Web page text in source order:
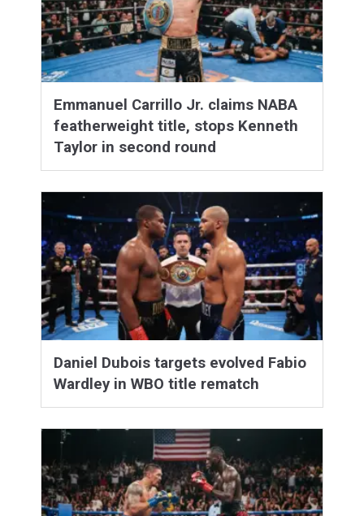
Emmanuel Carrillo Jr. claims NABA
featherweight title, stops Kenneth
Taylor in second round
Daniel Dubois targets evolved Fabio
Wardley in WBO title rematch